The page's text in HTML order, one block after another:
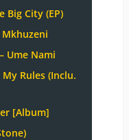
Big City (EP)
Mkhuzeni
Ume Nami
Rules (Inclu.
[Album]